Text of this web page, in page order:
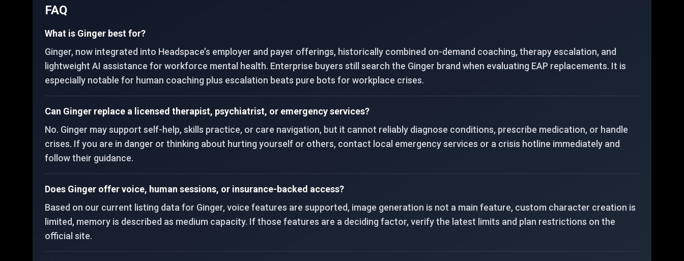
FAQ
What is Ginger best for?
Ginger, now integrated into Headspace’s employer and payer offerings, historically combined on-demand coaching, therapy escalation, and
lightweight AI assistance for workforce mental health. Enterprise buyers still search the Ginger brand when evaluating EAP replacements. It is
especially notable for human coaching plus escalation beats pure bots for workplace crises.
Can Ginger replace a licensed therapist, psychiatrist, or emergency services?
No. Ginger may support self-help, skills practice, or care navigation, but it cannot reliably diagnose conditions, prescribe medication, or handle
crises. If you are in danger or thinking about hurting yourself or others, contact local emergency services or a crisis hotline immediately and
follow their guidance.
Does Ginger offer voice, human sessions, or insurance-backed access?
Based on our current listing data for Ginger, voice features are supported, image generation is not a main feature, custom character creation is
limited, memory is described as medium capacity. If those features are a deciding factor, verify the latest limits and plan restrictions on the
official site.